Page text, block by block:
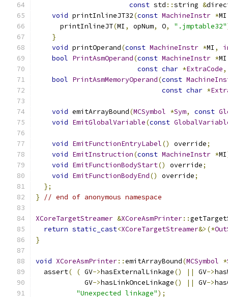
const std ::string &
void printInlineJT32(const MachineInstr *MI
      printInlineJT
(MI , opNum, O, ".jmptable32"
}
void printOperand(const MachineInstr *MI ,
bool PrintAsmOperand(const MachineInstr *MI
const char *ExtraCode,
bool PrintAsmMemoryOperand(const
const char *
void emitArrayBound(MCSymbol *Sym, const
void EmitGlobalVariable(const
void EmitFunctionEntryLabel() override;
void EmitInstruction(const MachineInstr *MI
void EmitFunctionBodyStart() override;
void EmitFunctionBodyEnd() override;
};
}
// end of anonymous namespace
XCoreTargetStreamer &XCoreAsmPrinter::
return static_cast<XCoreTargetStreamer&>(*
}
void XCoreAsmPrinter::emitArrayBound(MCSymbol *
  assert
( ( GV->hasExternalLinkage() || GV->
            GV
->hasLinkOnceLinkage() || GV->
"Unexpected linkage");